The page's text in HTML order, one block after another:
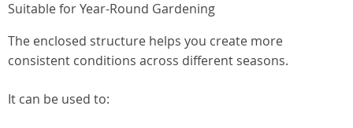
Suitable for Year-Round Gardening
The enclosed structure helps you create more
consistent conditions across different seasons.
It can be used to: